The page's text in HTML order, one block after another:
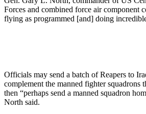
Forces and combined force air component
flying as programmed [and] doing
Officials may send a batch of Reapers to
complement the manned fighter squadrons
then “perhaps send a manned squadron
North said.